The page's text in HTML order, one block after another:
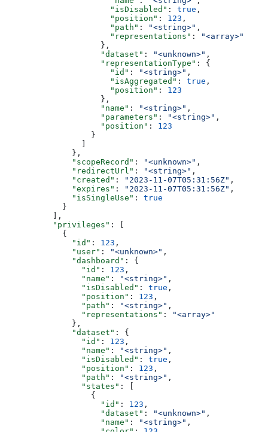
                      "isDisabled"
: true ,
                      "position"
: 123 ,
                      "path"
: "<string>" ,
                      "representations"
:
"<array>"
                    },
                    "dataset"
: "<unknown>" ,
                    "representationType"
: {
                      "id"
: "<string>" ,
                      "isAggregated"
: true ,
                      "position"
: 123
                    },
                    "name"
: "<string>" ,
                    "parameters"
: "<string>" ,
                    "position"
: 123
                  }
              },
              "scopeRecord"
: "<unknown>" ,
              "redirectUrl"
: "<string>" ,
              "created"
: "2023-11-07T05:31:56Z" ,
              "expires"
: "2023-11-07T05:31:56Z" ,
              "isSingleUse"
: true
            }
          ],
          "privileges"
: [
            {
              "id"
: 123 ,
              "user"
: "<unknown>" ,
              "dashboard"
: {
                "id"
: 123 ,
                "name"
: "<string>" ,
                "isDisabled"
: true ,
                "position"
: 123 ,
                "path"
: "<string>" ,
                "representations"
:
"<array>"
              },
              "dataset"
: {
                "id"
: 123 ,
                "name"
: "<string>" ,
                "isDisabled"
: true ,
                "position"
: 123 ,
                "path"
: "<string>" ,
                "states"
: [
                  {
                    "id"
: 123 ,
                    "dataset"
: "<unknown>" ,
                    "name"
: "<string>" ,